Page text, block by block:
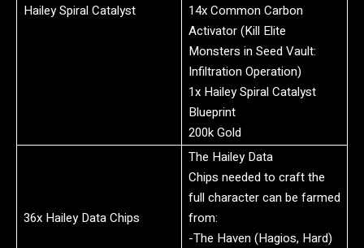
Hailey Spiral Catalyst
14x Common Carbon
Activator (Kill Elite
Monsters in Seed Vault:
Infiltration Operation)
1x Hailey Spiral Catalyst
Blueprint
200k Gold
36x Hailey Data Chips
The Hailey Data
Chips needed to craft the
full character can be farmed
from:
-The Haven (Hagios, Hard)